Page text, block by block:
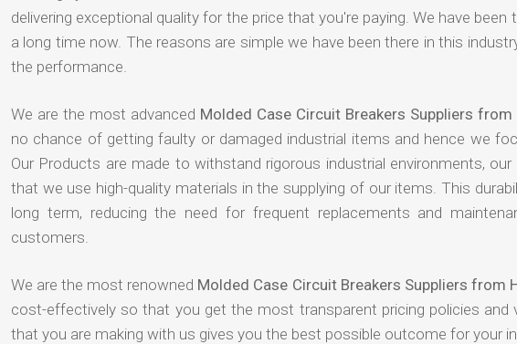
delivering exceptional quality for the price that you're paying. We have
a long time now. The reasons are simple we have been there in this
the performance.
We are the most advanced Molded Case Circuit Breakers Suppliers from
no chance of getting faulty or damaged industrial items and hence we
Our Products are made to withstand rigorous industrial environments,
that we use high-quality materials in the supplying of our items. This
long term, reducing the need for frequent replacements and
customers.
We are the most renowned Molded Case Circuit Breakers Suppliers from
cost-effectively so that you get the most transparent pricing policies and
that you are making with us gives you the best possible outcome for your